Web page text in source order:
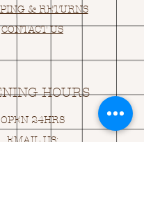
& RETURNS
CONTACT US
HOURS
OPEN 24HRS
EMAIL US: